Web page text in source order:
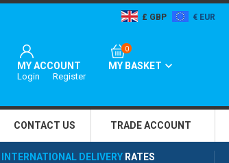
GBP EUR
MY ACCOUNT
Login Register
0
MY BASKET
CONTACT US TRADEACCOUNT
INTERNATIONAL DELIVERY RATES